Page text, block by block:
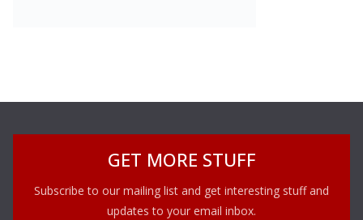
GET MORE STUFF
Subscribe to our mailing list and get interesting stuff and
updates to your email inbox.